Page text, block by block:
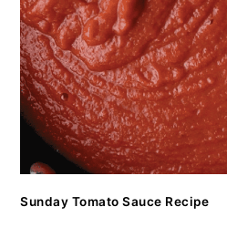
Sunday Tomato Sauce Recipe